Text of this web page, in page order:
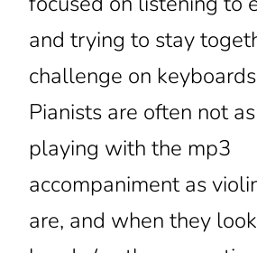
and trying to stay
challenge on
Pianists are often not
playing with the mp3
accompaniment as
are, and when they